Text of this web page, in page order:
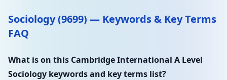
Sociology (9699) — Keywords & Key Terms
FAQ
What is on this Cambridge International A Level
Sociology keywords and key terms list?